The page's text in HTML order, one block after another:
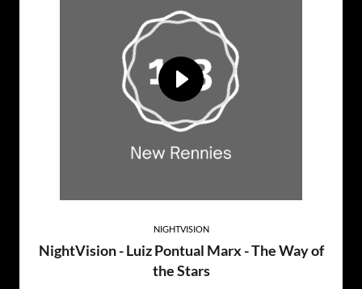
NIGHTVISION
NightVision - Luiz Pontual Marx - The Way of
the Stars